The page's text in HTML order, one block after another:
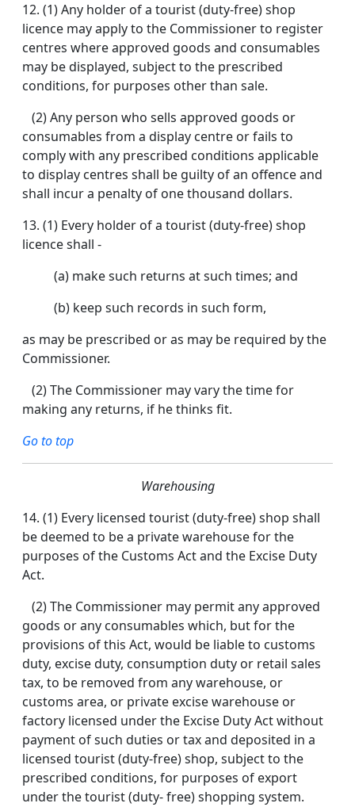
12. (1) Any holder of a tourist (duty-free) shop
licence may apply to the Commissioner to register
centres where approved goods and consumables
may be displayed, subject to the prescribed
conditions, for purposes other than sale.
(2) Any person who sells approved goods or
consumables from a display centre or fails to
comply with any prescribed conditions applicable
to display centres shall be guilty of an offence and
shall incur a penalty of one thousand dollars.
13. (1) Every holder of a tourist (duty-free) shop
licence shall -
(a) make such returns at such times; and
(b) keep such records in such form,
as may be prescribed or as may be required by the
Commissioner.
(2) The Commissioner may vary the time for
making any returns, if he thinks fit.
Go to top
Warehousing
14. (1) Every licensed tourist (duty-free) shop shall
be deemed to be a private warehouse for the
purposes of the Customs Act and the Excise Duty
Act.
(2) The Commissioner may permit any approved
goods or any consumables which, but for the
provisions of this Act, would be liable to customs
duty, excise duty, consumption duty or retail sales
tax, to be removed from any warehouse, or
customs area, or private excise warehouse or
factory licensed under the Excise Duty Act without
payment of such duties or tax and deposited in a
licensed tourist (duty-free) shop, subject to the
prescribed conditions, for purposes of export
under the tourist (duty- free) shopping system.